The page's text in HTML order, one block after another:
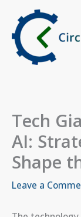
content
Tech
AI:
Shape
Leave a